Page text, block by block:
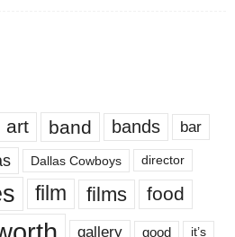
art band bands bar
Dallas Cowboys director
film films food
gallery good it’s